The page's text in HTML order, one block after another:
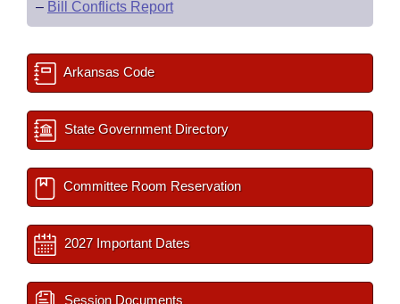
– Bill Conflicts Report
Arkansas Code
State Government Directory
Committee Room Reservation
2027 Important Dates
Session Documents